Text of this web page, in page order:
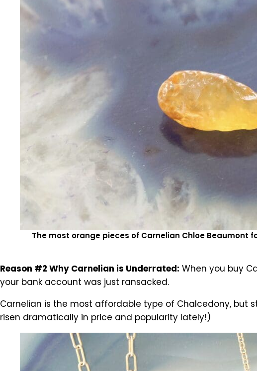
The most orange pieces of Carnelian Chloe Beaumont
Reason #2 Why Carnelian is Underrated: When you buy
your bank account was just ransacked.
Carnelian is the most affordable type of Chalcedony, but
risen dramatically in price and popularity lately!)